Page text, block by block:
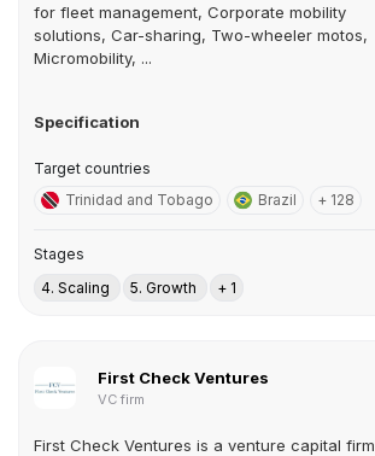
for fleet management, Corporate mobility
solutions, Car-sharing, Two-wheeler motos,
Micromobility, ...
Specification
Target countries
Trinidad and Tobago
Brazil + 128
Stages
4. Scaling
5. Growth + 1
First Check Ventures
VC firm
First Check Ventures is a venture capital firm